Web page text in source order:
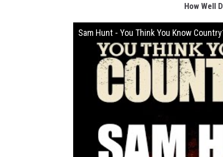
How Well
Sam Hunt - You Think You Know